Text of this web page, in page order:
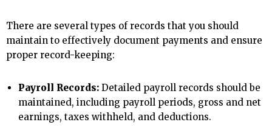
There are several types of records that you should
maintain to effectively document payments and ensure
proper record-keeping:
Payroll Records: Detailed payroll records should be
maintained, including payroll periods, gross and net
earnings, taxes withheld, and deductions.